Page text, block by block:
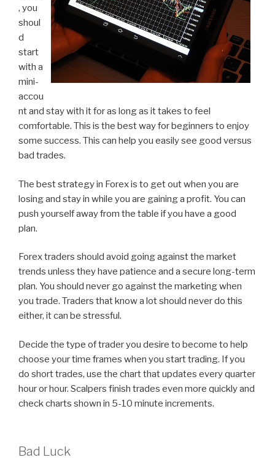
, you
shoul
d
start
with a
mini-
accou
nt and stay with it for as long as it takes to feel
comfortable. This is the best way for beginners to enjoy
some success. This can help you easily see good versus
bad trades.
The best strategy in Forex is to get out when you are
losing and stay in while you are gaining a profit. You can
push yourself away from the table if you have a good
plan.
Forex traders should avoid going against the market
trends unless they have patience and a secure long-term
plan. You should never go against the marketing when
you trade. Traders that know a lot should never do this
either, it can be stressful.
Decide the type of trader you desire to become to help
choose your time frames when you start trading. If you
do short trades, use the chart that updates every quarter
hour or hour. Scalpers finish trades even more quickly and
check charts shown in 5-10 minute increments.
Bad Luck